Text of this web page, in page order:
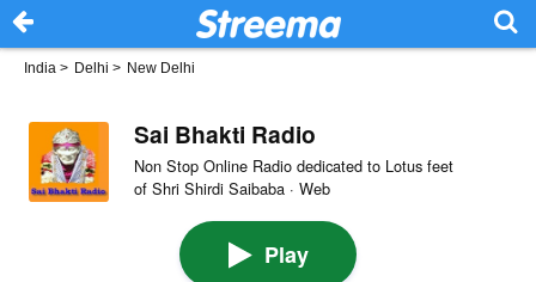
India > Delhi > New Delhi
Sai Bhakti Radio
Non Stop Online Radio dedicated to Lotus feet
of Shri Shirdi Saibaba · Web
Play